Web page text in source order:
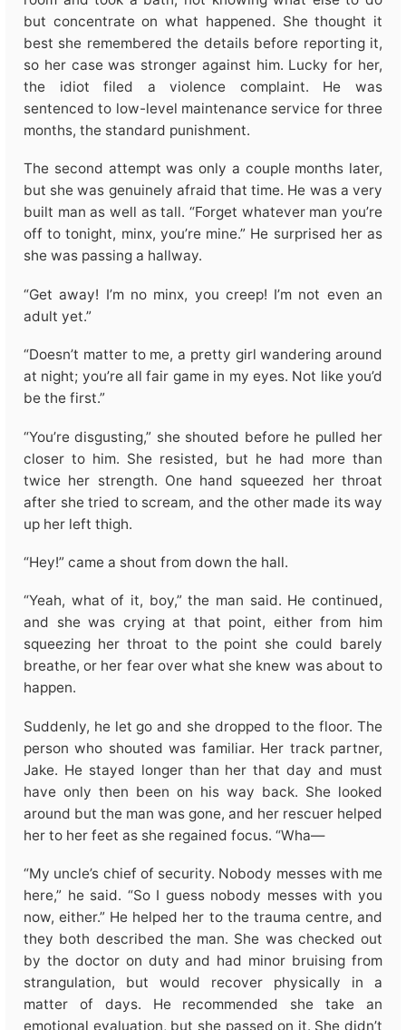
but concentrate on what happened. She thought it
best she remembered the details before reporting it,
so her case was stronger against him. Lucky for her,
the idiot filed a violence complaint. He was
sentenced to low-level maintenance service for three
months, the standard punishment.
The second attempt was only a couple months later,
but she was genuinely afraid that time. He was a very
built man as well as tall. “Forget whatever man you’re
off to tonight, minx, you’re mine.” He surprised her as
she was passing a hallway.
“Get away! I’m no minx, you creep! I’m not even an
adult yet.”
“Doesn’t matter to me, a pretty girl wandering around
at night; you’re all fair game in my eyes. Not like you’d
be the first.”
“You’re disgusting,” she shouted before he pulled her
closer to him. She resisted, but he had more than
twice her strength. One hand squeezed her throat
after she tried to scream, and the other made its way
up her left thigh.
“Hey!” came a shout from down the hall.
“Yeah, what of it, boy,” the man said. He continued,
and she was crying at that point, either from him
squeezing her throat to the point she could barely
breathe, or her fear over what she knew was about to
happen.
Suddenly, he let go and she dropped to the floor. The
person who shouted was familiar. Her track partner,
Jake. He stayed longer than her that day and must
have only then been on his way back. She looked
around but the man was gone, and her rescuer helped
her to her feet as she regained focus. “Wha—
“My uncle’s chief of security. Nobody messes with me
here,” he said. “So I guess nobody messes with you
now, either.” He helped her to the trauma centre, and
they both described the man. She was checked out
by the doctor on duty and had minor bruising from
strangulation, but would recover physically in a
matter of days. He recommended she take an
emotional evaluation, but she passed on it. She didn’t